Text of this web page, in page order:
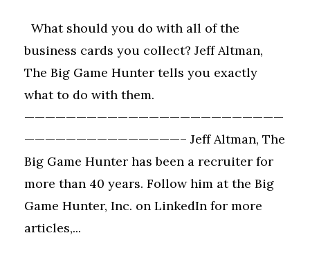
What should you do with all of the
business cards you collect? Jeff Altman,
The Big Game Hunter tells you exactly
what to do with them.
—————————————————————————
———————————————– Jeff Altman, The
Big Game Hunter has been a recruiter for
more than 40 years. Follow him at the Big
Game Hunter, Inc. on LinkedIn for more
articles,...